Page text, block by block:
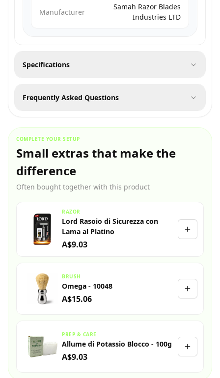
Manufacturer
Samah Razor Blades
Industries LTD
Specifications
Frequently Asked Questions
COMPLETE YOUR SETUP
Small extras that make the
difference
Often bought together with this product
RAZOR
Lord Rasoio di Sicurezza con
Lama al Platino
A$9.03
BRUSH
Omega - 10048
A$15.06
PREP & CARE
Allume di Potassio Blocco - 100g
A$9.03